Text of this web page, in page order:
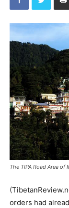
The TIPA Road Area of
orders had